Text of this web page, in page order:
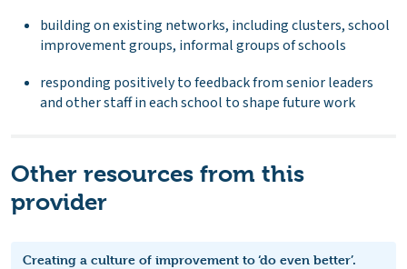
building on existing networks, including clusters, school
improvement groups, informal groups of schools
responding positively to feedback from senior leaders
and other staff in each school to shape future work
Other resources from this
provider
Creating a culture of improvement to ‘do even better’.